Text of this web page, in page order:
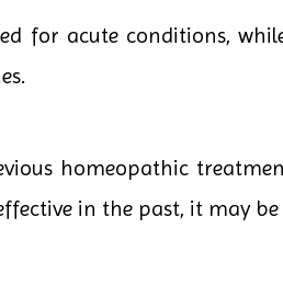
for acute conditions,
homeopathic
in the past, it may be